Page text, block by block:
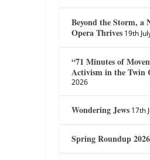
Beyond the Storm, a
Opera Thrives 19th
“71 Minutes of
Activism in the Twin
2026
Wondering Jews 17th
Spring Roundup 2026